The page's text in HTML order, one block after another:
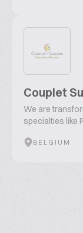
Couplet
We are
specialties like
BELGIUM